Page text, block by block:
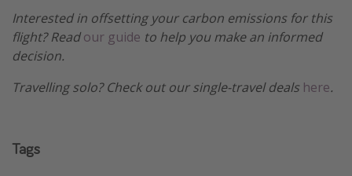
Interested in offsetting your carbon emissions for this
flight? Readour guide to help you make an informed
decision.
Travelling solo? Check out our single-travel deals here.
Tags